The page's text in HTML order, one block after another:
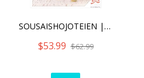
SOUSAISHOJOTEIEN | MADOKA
$53.99 $62.99